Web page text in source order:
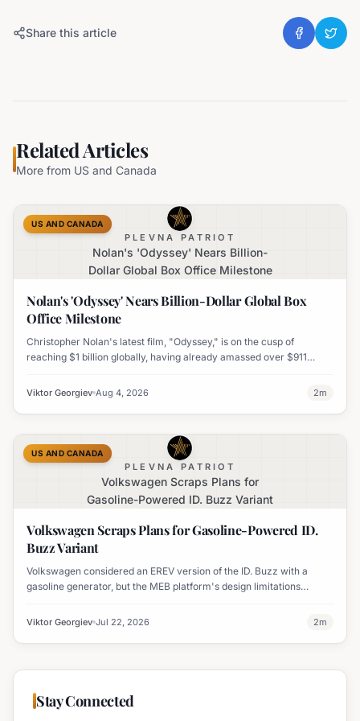
Share this article
Related Articles
More from US and Canada
PLEVNA PATRIOT
Nolan's 'Odyssey' Nears Billion-
Dollar Global Box Office Milestone
US AND CANADA
Nolan's 'Odyssey' Nears Billion-Dollar Global Box
Office Milestone
Christopher Nolan's latest film, "Odyssey," is on the cusp of
reaching $1 billion globally, having already amassed over $911
India.
Viktor Georgiev Aug 4, 2026 2m
PLEVNA PATRIOT
Volkswagen Scraps Plans for
Gasoline-Powered ID. Buzz Variant
US AND CANADA
Volkswagen Scraps Plans for Gasoline-Powered ID.
Buzz Variant
Volkswagen considered an EREV version of the ID. Buzz with a
gasoline generator, but the MEB platform's design limitations
Viktor Georgiev Jul 22, 2026 2m
Stay Connected